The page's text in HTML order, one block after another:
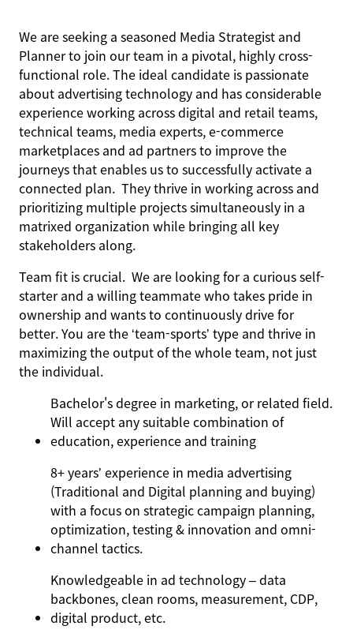
We are seeking a seasoned Media Strategist and
Planner to join our team in a pivotal, highly cross-
functional role. The ideal candidate is passionate
about advertising technology and has considerable
experience working across digital and retail teams,
technical teams, media experts, e-commerce
marketplaces and ad partners to improve the
journeys that enables us to successfully activate a
connected plan. They thrive in working across and
prioritizing multiple projects simultaneously in a
matrixed organization while bringing all key
stakeholders along.
Team fit is crucial. We are looking for a curious self-
starter and a willing teammate who takes pride in
ownership and wants to continuously drive for
better. You are the ‘team-sports’ type and thrive in
maximizing the output of the whole team, not just
the individual.
Bachelor's degree in marketing, or related field.
Will accept any suitable combination of
education, experience and training
8+ years’ experience in media advertising
(Traditional and Digital planning and buying)
with a focus on strategic campaign planning,
optimization, testing & innovation and omni-
channel tactics.
Knowledgeable in ad technology – data
backbones, clean rooms, measurement, CDP,
digital product, etc.